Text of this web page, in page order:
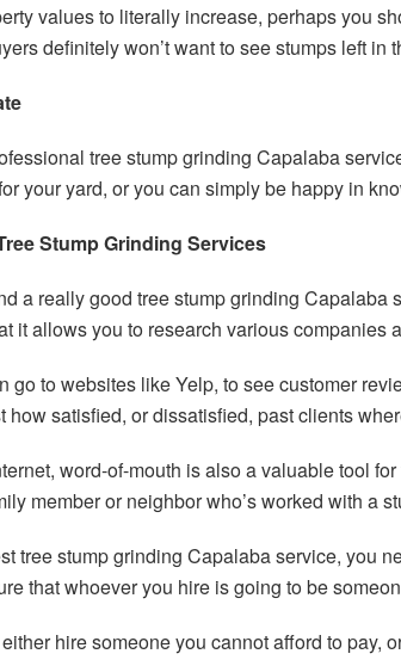
values to literally increase, perhaps you
definitely won’t want to see stumps left in
tree stump grinding Capalaba
your yard, or you can simply be happy in
Stump Grinding Services
a really good tree stump grinding
it allows you to research various companies
go to websites like Yelp, to see customer
how satisfied, or dissatisfied, past clients
word-of-mouth is also a valuable tool
member or neighbor who’s worked with a
tree stump grinding Capalaba service, you
that whoever you hire is going to be
hire someone you cannot afford to pay,